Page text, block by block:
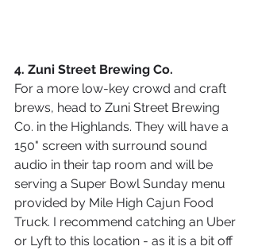
4. Zuni Street Brewing Co.
For a more low-key crowd and craft
brews, head to Zuni Street Brewing
Co. in the Highlands. They will have a
150" screen with surround sound
audio in their tap room and will be
serving a Super Bowl Sunday menu
provided by Mile High Cajun Food
Truck. I recommend catching an Uber
or Lyft to this location - as it is a bit off